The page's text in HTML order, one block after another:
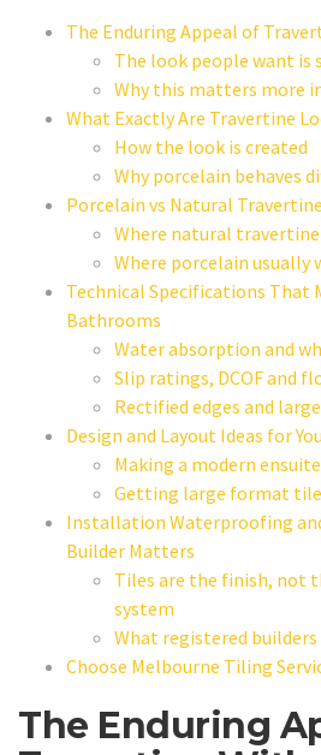
The Enduring Appeal of
The look people want is
Why this matters more
What Exactly Are Travertine
How the look is created
Why porcelain behaves
Porcelain vs Natural
Where natural
Where porcelain usually
Technical Specifications That
Bathrooms
Water absorption and
Slip ratings, DCOF and
Rectified edges and
Design and Layout Ideas for
Making a modern
Getting large format
Installation Waterproofing
Builder Matters
Tiles are the finish, not
system
What registered
Choose Melbourne Tiling
The Enduring